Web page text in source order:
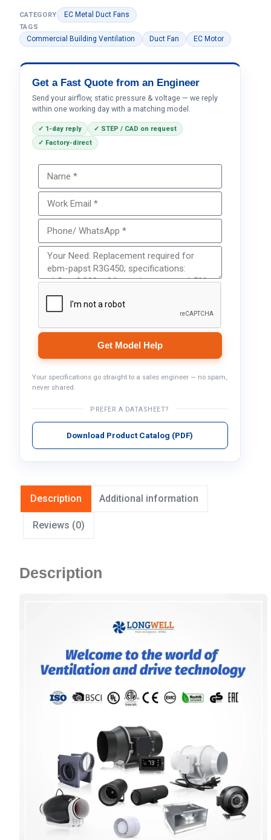
CATEGORY EC Metal Duct Fans
TAGS
Commercial Building Ventilation Duct Fan EC Motor
Get a Fast Quote from an Engineer
Send your airflow, static pressure & voltage — we reply
within one working day with a matching model.
✓ 1-day reply
✓ STEP / CAD on request
✓ Factory-direct
Get Model Help
Your specifications go straight to a sales engineer — no spam,
never shared.
PREFER A DATASHEET?
Download Product Catalog (PDF)
Description Additional information
Reviews (0)
Description